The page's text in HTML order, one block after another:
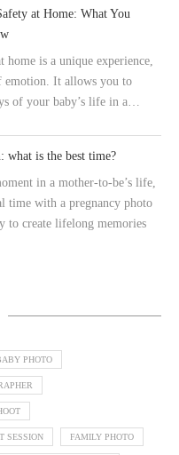
at Home: What You
home is a unique experience,
It allows you to
of your baby’s life in a…
what is the best time?
in a mother-to-be’s life,
time with a pregnancy photo
to create lifelong memories
PHOTO
SESSION FAMILY PHOTO